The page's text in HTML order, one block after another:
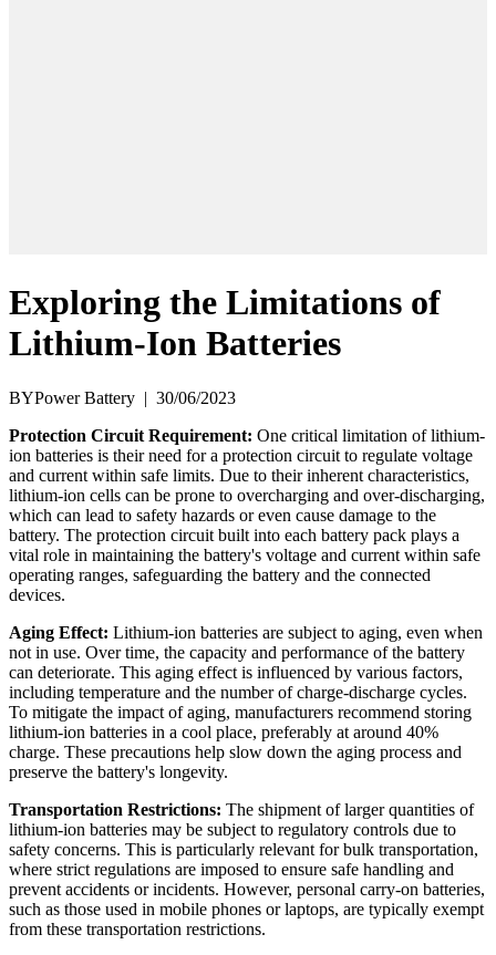
Exploring the Limitations of
Lithium-Ion Batteries
BYPower Battery | 30/06/2023
Protection Circuit Requirement: One critical limitation of lithium-
ion batteries is their need for a protection circuit to regulate voltage
and current within safe limits. Due to their inherent characteristics,
lithium-ion cells can be prone to overcharging and over-discharging,
which can lead to safety hazards or even cause damage to the
battery. The protection circuit built into each battery pack plays a
vital role in maintaining the battery's voltage and current within safe
operating ranges, safeguarding the battery and the connected
devices.
Aging Effect: Lithium-ion batteries are subject to aging, even when
not in use. Over time, the capacity and performance of the battery
can deteriorate. This aging effect is influenced by various factors,
including temperature and the number of charge-discharge cycles.
To mitigate the impact of aging, manufacturers recommend storing
lithium-ion batteries in a cool place, preferably at around 40%
charge. These precautions help slow down the aging process and
preserve the battery's longevity.
Transportation Restrictions: The shipment of larger quantities of
lithium-ion batteries may be subject to regulatory controls due to
safety concerns. This is particularly relevant for bulk transportation,
where strict regulations are imposed to ensure safe handling and
prevent accidents or incidents. However, personal carry-on batteries,
such as those used in mobile phones or laptops, are typically exempt
from these transportation restrictions.